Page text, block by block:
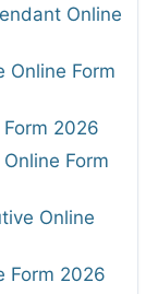
Online
Online Form
2026
Form
Online
Form 2026